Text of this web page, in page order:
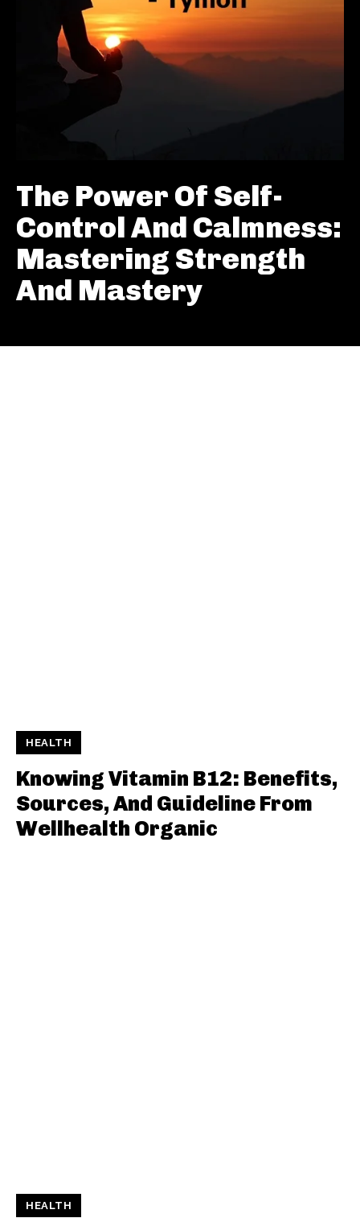
The Power Of Self-
Control And Calmness:
Mastering Strength
And Mastery
HEALTH
Knowing Vitamin B12: Benefits,
Sources, And Guideline From
Wellhealth Organic
HEALTH